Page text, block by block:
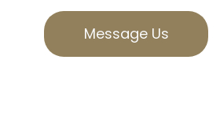
Message Us